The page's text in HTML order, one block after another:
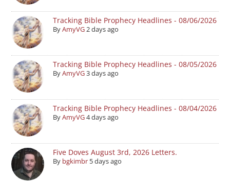
Tracking Bible Prophecy Headlines - 08/06/2026
ByAmyVG2 days ago
Tracking Bible Prophecy Headlines - 08/05/2026
ByAmyVG3 days ago
Tracking Bible Prophecy Headlines - 08/04/2026
ByAmyVG4 days ago
Five Doves August 3rd, 2026 Letters.
By bgkimbr 5 days ago